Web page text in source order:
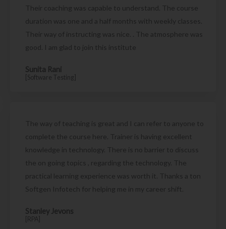
Their coaching was capable to understand. The course
duration was one and a half months with weekly classes.
Their way of instructing was nice. . The atmosphere was
good. I am glad to join this institute
Sunita Rani
[Software Testing]
The way of teaching is great and I can refer to anyone to
complete the course here. Trainer is having excellent
knowledge in technology. There is no barrier to discuss
the on going topics , regarding the technology. The
practical learning experience was worth it. Thanks a ton
Softgen Infotech for helping me in my career shift.
Stanley Jevons
[RPA]